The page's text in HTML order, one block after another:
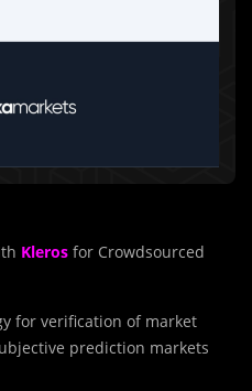
Kleros for Crowdsourced
for verification of market
prediction markets